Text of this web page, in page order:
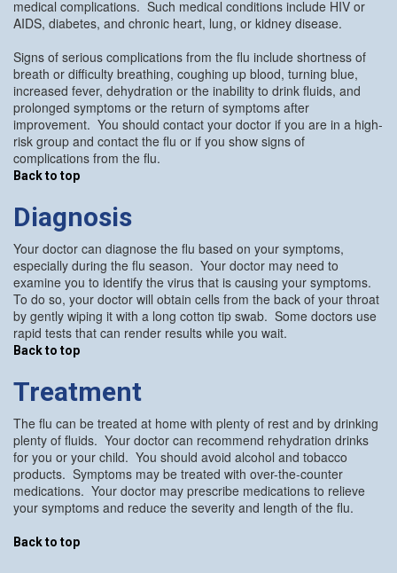
medical complications. Such medical conditions include HIV or
AIDS, diabetes, and chronic heart, lung, or kidney disease.
Signs of serious complications from the flu include shortness of
breath or difficulty breathing, coughing up blood, turning blue,
increased fever, dehydration or the inability to drink fluids, and
prolonged symptoms or the return of symptoms after
improvement. You should contact your doctor if you are in a high-
risk group and contact the flu or if you show signs of
complications from the flu.
Back to top
Diagnosis
Your doctor can diagnose the flu based on your symptoms,
especially during the flu season. Your doctor may need to
examine you to identify the virus that is causing your symptoms.
To do so, your doctor will obtain cells from the back of your throat
by gently wiping it with a long cotton tip swab. Some doctors use
rapid tests that can render results while you wait.
Back to top
Treatment
The flu can be treated at home with plenty of rest and by drinking
plenty of fluids. Your doctor can recommend rehydration drinks
for you or your child. You should avoid alcohol and tobacco
products. Symptoms may be treated with over-the-counter
medications. Your doctor may prescribe medications to relieve
your symptoms and reduce the severity and length of the flu.
Back to top